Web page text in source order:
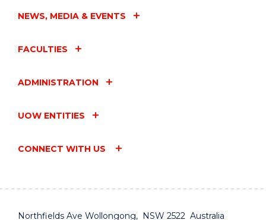
NEWS, MEDIA & EVENTS
FACULTIES
ADMINISTRATION
UOW ENTITIES
CONNECT WITH US
Northfields Ave Wollongong, NSW 2522 Australia